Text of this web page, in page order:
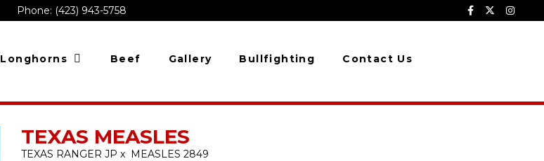
Phone: (423) 943-5758
Longhorns Beef Gallery Bullfighting Contact Us
TEXAS MEASLES
TEXAS RANGER JP x MEASLES 2849